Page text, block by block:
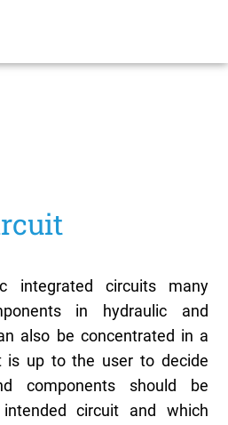
integrated circuits many
in hydraulic and
also be concentrated in a
is up to the user to decide
components should be
circuit and which